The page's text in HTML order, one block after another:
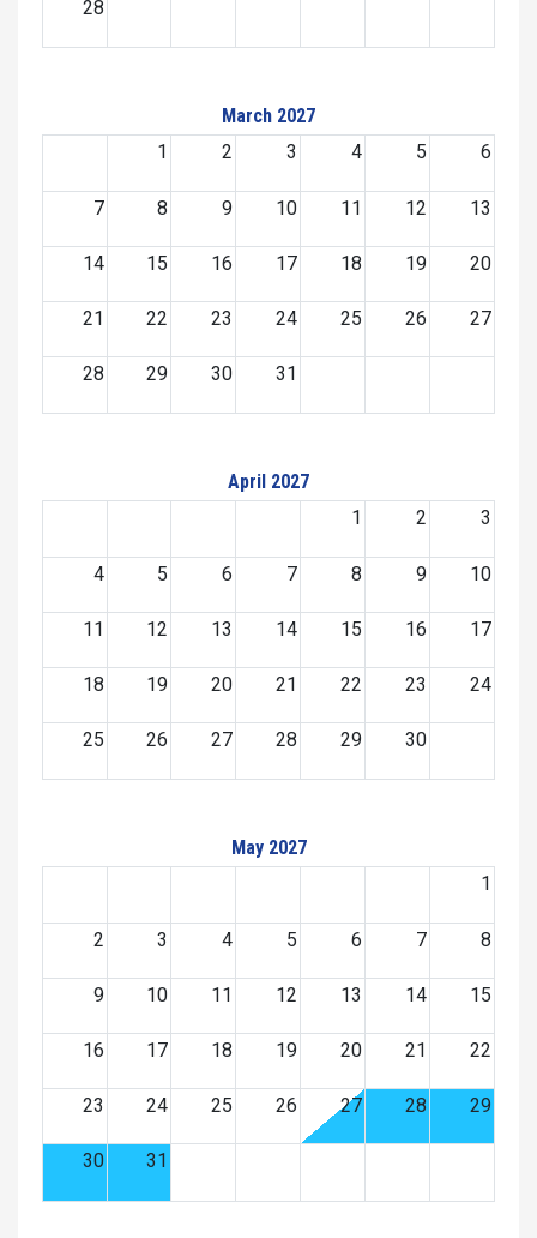
28
March 2027
1
2 3 4 5 6
7 8 9 10 11 12 13
14 15 16 17 18 19 20
21 22 23 24 25 26 27
28 29 30 31
April 2027
1
2 3
4 5 6 7 8 9 10
11 12 13 14 15 16 17
18 19 20 21 22 23 24
25 26 27 28 29 30
May 2027
1
2 3 4 5 6 7 8
9 10 11 12 13 14 15
16 17 18 19 20 21 22
23 24 25 26 27 28 29
30 31